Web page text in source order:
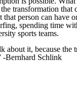
transformation that
that person can have
spending time
sports teams.
about it, because the
-Bernhard Schlink